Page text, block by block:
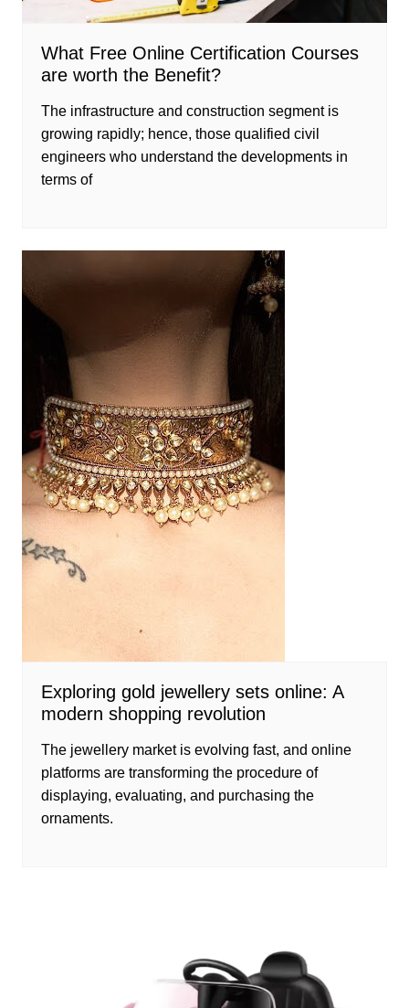
What Free Online Certification Courses
are worth the Benefit?
The infrastructure and construction segment is
growing rapidly; hence, those qualified civil
engineers who understand the developments in
terms of
Exploring gold jewellery sets online: A
modern shopping revolution
The jewellery market is evolving fast, and online
platforms are transforming the procedure of
displaying, evaluating, and purchasing the
ornaments.